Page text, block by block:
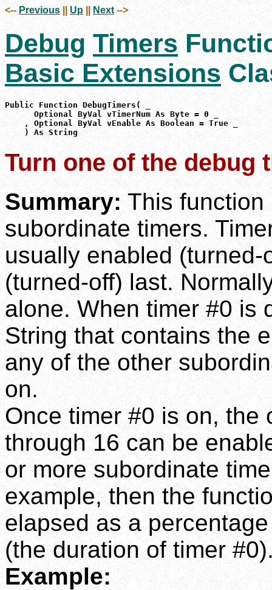
<-- Previous Up || Next -->
Debug Timers
Basic Extensions
Public Function DebugTimers( _
      Optional ByVal vTimerNum As Byte = 0 _
    , Optional ByVal vEnable As Boolean = True _
    ) As String
Turn one of the debug
Summary:This function
subordinate timers.
usually enabled
(turned-off) last.
alone. When timer #0 is
String that contains the
any of the other
on.
Once timer #0 is on, the
through 16 can be
or more subordinate
example, then the
elapsed as a
(the duration of timer
Example: